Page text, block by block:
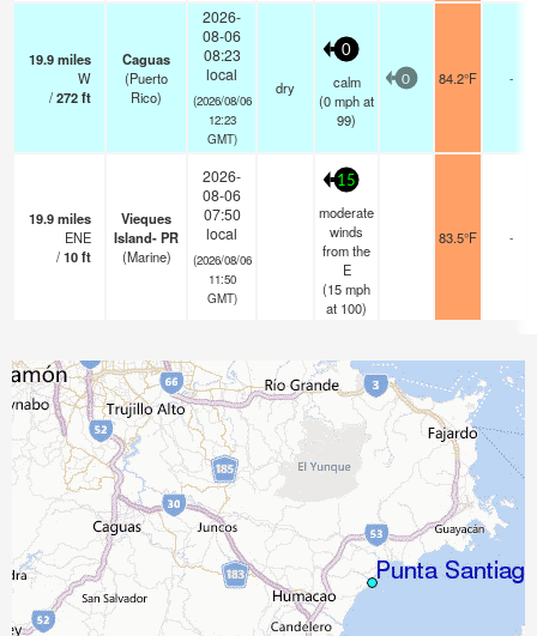
19.9miles
W
/272ft
Caguas
(Puerto
Rico)
2026-
08-06
08:23
local
(2026/08/06
12:23
GMT)
dry
0
calm
(0mphat
99)
0 84.2°F -
19.9miles
ENE
/10ft
Vieques
Island- PR
(Marine)
2026-
08-06
07:50
local
(2026/08/06
11:50
GMT)
15
moderate
winds
from the
E
(15mph
at 100)
83.5°F -